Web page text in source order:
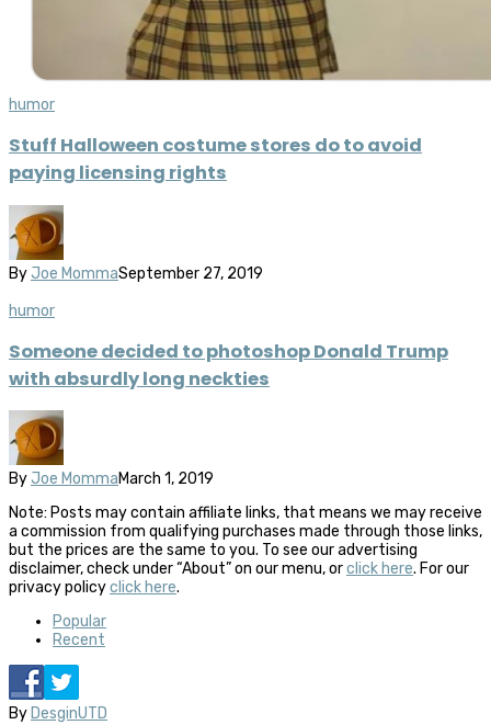
humor
Stuff Halloween costume stores do to avoid
paying licensing rights
By Joe MommaSeptember 27, 2019
humor
Someone decided to photoshop Donald Trump
with absurdly long neckties
By Joe MommaMarch 1, 2019
Note: Posts may contain affiliate links, that means we may receive
a commission from qualifying purchases made through those links,
but the prices are the same to you. To see our advertising
disclaimer, check under “About” on our menu, orclick here. For our
privacy policyclick here.
Popular
Recent
By DesginUTD